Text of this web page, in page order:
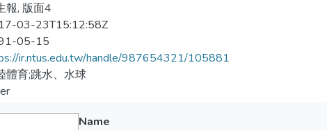
報, 版面4
03-23T15:12:58Z
05-15
ir.ntus.edu.tw/handle/987654321/105881
體育;跳水、水球
Name